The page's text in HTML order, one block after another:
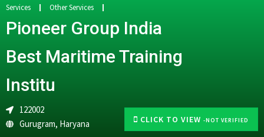
d
r
e
s
CLICK TO VIEW -NOT VERIFIED
Services Other Services
Pioneer Group India
Best Maritime Training
Institu
122002
Gurugram, Haryana